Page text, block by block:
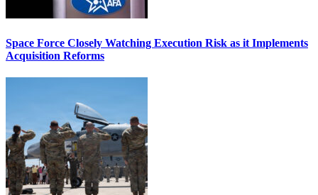
Space Force Closely Watching Execution Risk as it Implements
Acquisition Reforms